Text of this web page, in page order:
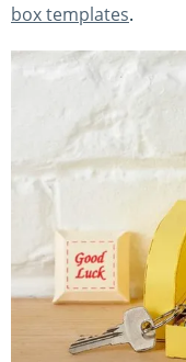
box templates.